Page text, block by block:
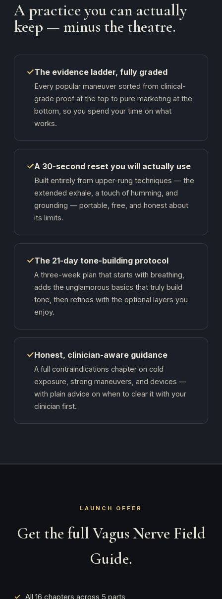
A practice you can actually
keep — minus the theatre.
✓The evidence ladder, fully graded
Every popular maneuver sorted from clinical-
grade proof at the top to pure marketing at the
bottom, so you spend your time on what
works.
✓A 30-second reset you will actually use
Built entirely from upper-rung techniques — the
extended exhale, a touch of humming, and
grounding — portable, free, and honest about
its limits.
✓The 21-day tone-building protocol
A three-week plan that starts with breathing,
adds the unglamorous basics that truly build
tone, then refines with the optional layers you
enjoy.
✓Honest, clinician-aware guidance
A full contraindications chapter on cold
exposure, strong maneuvers, and devices —
with plain advice on when to clear it with your
clinician first.
LAUNCH OFFER
Get the full Vagus Nerve Field
Guide.
All 16 chapters across 5 parts